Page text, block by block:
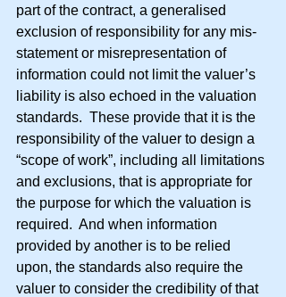
part of the contract, a generalised
exclusion of responsibility for any mis-
statement or misrepresentation of
information could not limit the valuer’s
liability is also echoed in the valuation
standards.  These provide that it is the
responsibility of the valuer to design a
“scope of work”, including all limitations
and exclusions, that is appropriate for
the purpose for which the valuation is
required.  And when information
provided by another is to be relied
upon, the standards also require the
valuer to consider the credibility of that